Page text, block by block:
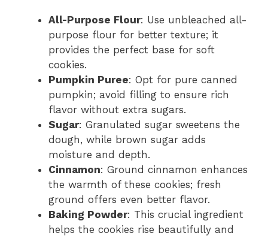
All-Purpose Flour: Use unbleached all-
purpose flour for better texture; it
provides the perfect base for soft
cookies.
Pumpkin Puree: Opt for pure canned
pumpkin; avoid filling to ensure rich
flavor without extra sugars.
Sugar: Granulated sugar sweetens the
dough, while brown sugar adds
moisture and depth.
Cinnamon: Ground cinnamon enhances
the warmth of these cookies; fresh
ground offers even better flavor.
Baking Powder: This crucial ingredient
helps the cookies rise beautifully and